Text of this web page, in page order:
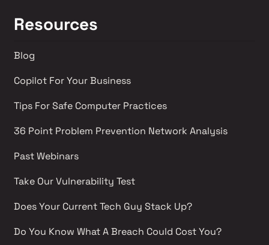
Resources
Blog
Copilot For Your Business
Tips For Safe Computer Practices
36 Point Problem Prevention Network Analysis
Past Webinars
Take Our Vulnerability Test
Does Your Current Tech Guy Stack Up?
Do You Know What A Breach Could Cost You?